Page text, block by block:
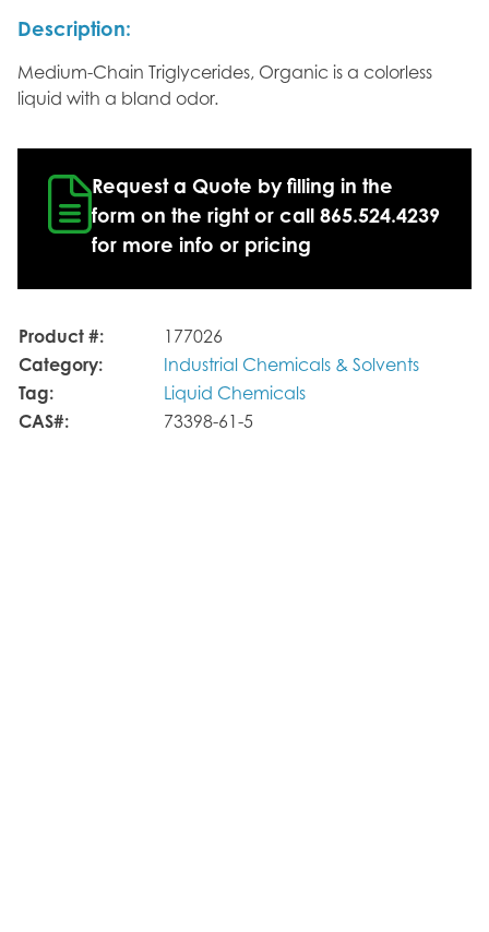
Description:
Medium-Chain Triglycerides, Organic is a colorless
liquid with a bland odor.
Request a Quote by filling in the
form on the right or call 865.524.4239
for more info or pricing
Product #:
177026
Category:
Industrial Chemicals & Solvents
Tag:
Liquid Chemicals
CAS#:
73398-61-5